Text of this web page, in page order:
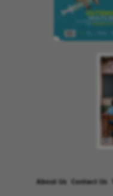
About Us Contact Us